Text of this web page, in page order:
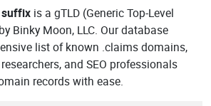
suffix is a gTLD (Generic Top-Level
Binky Moon, LLC. Our database
list of known .claims domains,
and SEO professionals
records with ease.